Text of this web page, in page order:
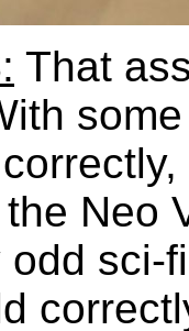
That
Neo
sci-